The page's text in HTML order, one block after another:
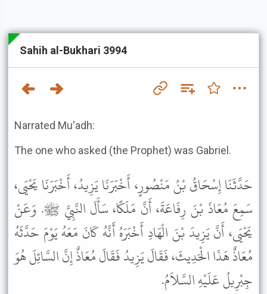
Sahih al-Bukhari 3994
Narrated Mu'adh:
The one who asked (the Prophet) was Gabriel.
حَدَّثَنَا إِسْحَاقُ بْنُ مَنْصُورٍ، أَخْبَرَنَا يَزِيدُ، أَخْبَرَنَا يَحْيَى،
سَمِعَ مُعَاذَ بْنَ رِفَاعَةَ، أَنَّ مَلَكًا، سَأَلَ النَّبِيَّ ﷺ. وَعَنْ
يَحْيَى، أَنَّ يَزِيدَ بْنَ الْهَادِ أَخْبَرَهُ أَنَّهُ كَانَ مَعَهُ يَوْمَ حَدَّثَهُ
مُعَاذٌ هَذَا الْحَدِيثَ، فَقَالَ يَزِيدُ فَقَالَ مُعَاذٌ إِنَّ السَّائِلَ هُوَ
جِبْرِيلُ عَلَيْهِ السَّلاَمُ.